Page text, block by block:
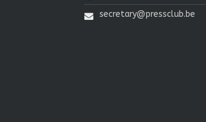
secretary@pressclub.be